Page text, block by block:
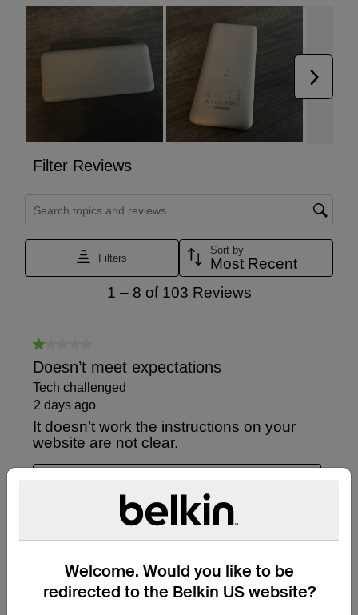
Welcome. Would you like to be
redirected to the Belkin US website?